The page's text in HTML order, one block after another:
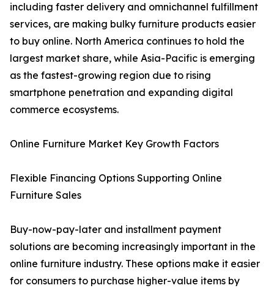
including faster delivery and omnichannel fulfillment
services, are making bulky furniture products easier
to buy online. North America continues to hold the
largest market share, while Asia-Pacific is emerging
as the fastest-growing region due to rising
smartphone penetration and expanding digital
commerce ecosystems.
Online Furniture Market Key Growth Factors
Flexible Financing Options Supporting Online
Furniture Sales
Buy-now-pay-later and installment payment
solutions are becoming increasingly important in the
online furniture industry. These options make it easier
for consumers to purchase higher-value items by